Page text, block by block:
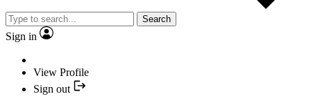
Search
Sign in
View Profile
Sign out